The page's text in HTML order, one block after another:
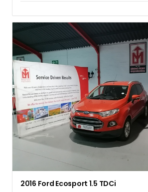
2016 Ford Ecosport 1.5 TDCi